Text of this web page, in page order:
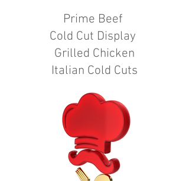
Prime Beef
Cold Cut Display
Grilled Chicken
Italian Cold Cuts